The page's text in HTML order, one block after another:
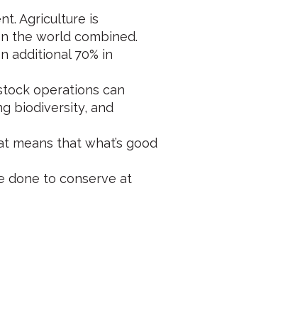
Agriculture is
the world combined.
additional 70% in
operations can
biodiversity, and
means that what’s good
done to conserve at